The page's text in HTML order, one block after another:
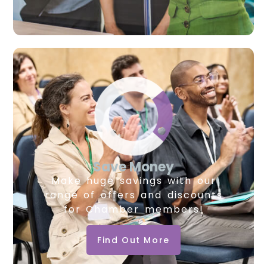
Save Money
Make huge savings with our
range of offers and discounts
for Chamber members!
Find Out More